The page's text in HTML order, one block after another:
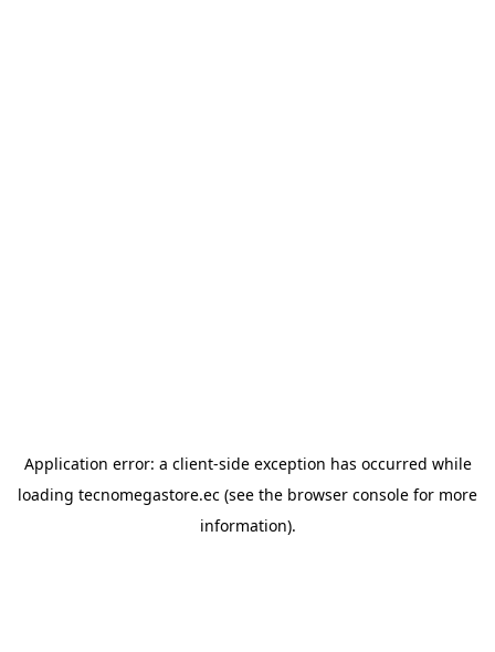
Application error: a client-side exception has occurred while
loading tecnomegastore.ec (see the browser console for more
information).